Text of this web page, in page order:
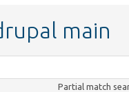
main
Partial match